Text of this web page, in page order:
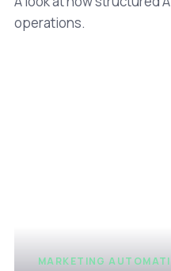
operations.
MARKETING